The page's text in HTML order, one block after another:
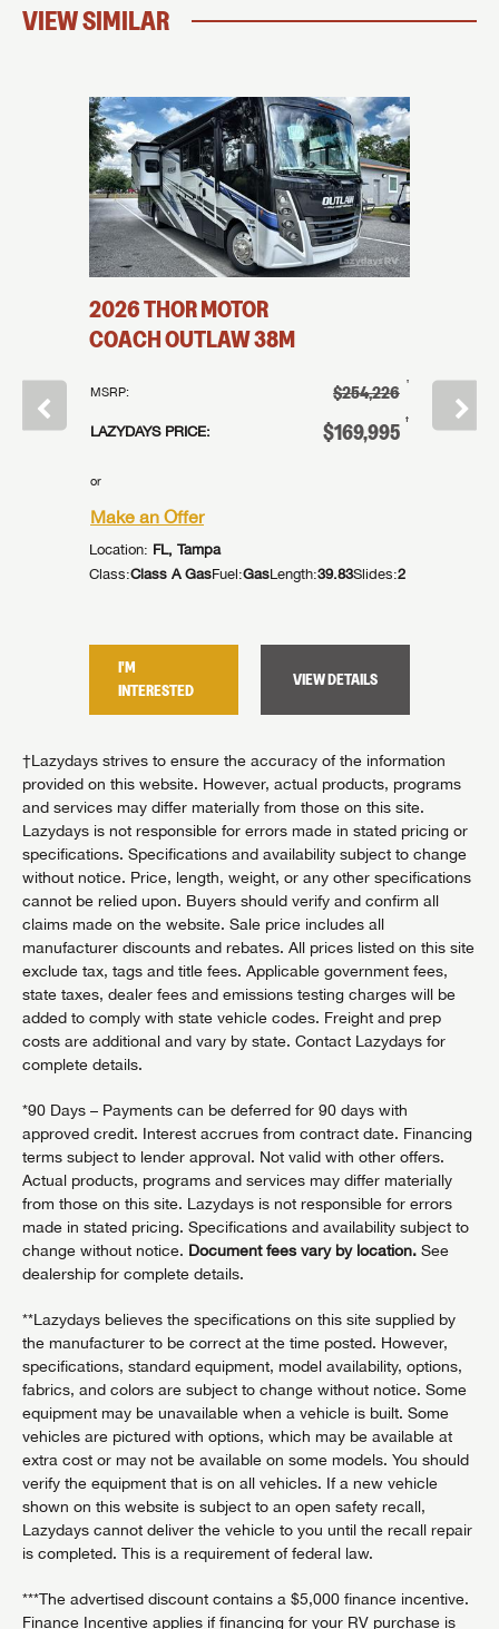
VIEW SIMILAR
2026THOR MOTOR
COACHOUTLAW38M
MSRP: $254,226 †
LAZYDAYS PRICE: $169,995 †
or
Make an Offer
Location: FL, Tampa
Class:Class A GasFuel:GasLength:39.83Slides:2
I'M
INTERESTED
VIEW DETAILS
†Lazydays strives to ensure the accuracy of the information
provided on this website. However, actual products, programs
and services may differ materially from those on this site.
Lazydays is not responsible for errors made in stated pricing or
specifications. Specifications and availability subject to change
without notice. Price, length, weight, or any other specifications
cannot be relied upon. Buyers should verify and confirm all
claims made on the website. Sale price includes all
manufacturer discounts and rebates. All prices listed on this site
exclude tax, tags and title fees. Applicable government fees,
state taxes, dealer fees and emissions testing charges will be
added to comply with state vehicle codes. Freight and prep
costs are additional and vary by state. Contact Lazydays for
complete details.
*90 Days – Payments can be deferred for 90 days with
approved credit. Interest accrues from contract date. Financing
terms subject to lender approval. Not valid with other offers.
Actual products, programs and services may differ materially
from those on this site. Lazydays is not responsible for errors
made in stated pricing. Specifications and availability subject to
change without notice. Document fees vary by location. See
dealership for complete details.
**Lazydays believes the specifications on this site supplied by
the manufacturer to be correct at the time posted. However,
specifications, standard equipment, model availability, options,
fabrics, and colors are subject to change without notice. Some
equipment may be unavailable when a vehicle is built. Some
vehicles are pictured with options, which may be available at
extra cost or may not be available on some models. You should
verify the equipment that is on all vehicles. If a new vehicle
shown on this website is subject to an open safety recall,
Lazydays cannot deliver the vehicle to you until the recall repair
is completed. This is a requirement of federal law.
***The advertised discount contains a $5,000 finance incentive.
Finance Incentive applies if financing for your RV purchase is